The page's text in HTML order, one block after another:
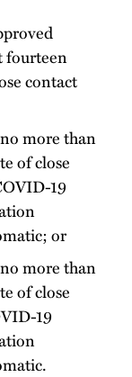
fourteen
contact
more than
of close
19
or
more than
of close
19